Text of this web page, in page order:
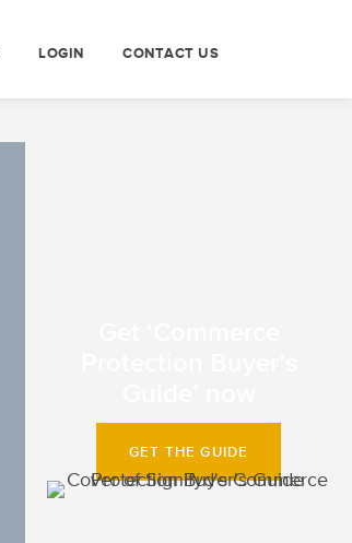
LOGIN CONTACT US
GET THE GUIDE